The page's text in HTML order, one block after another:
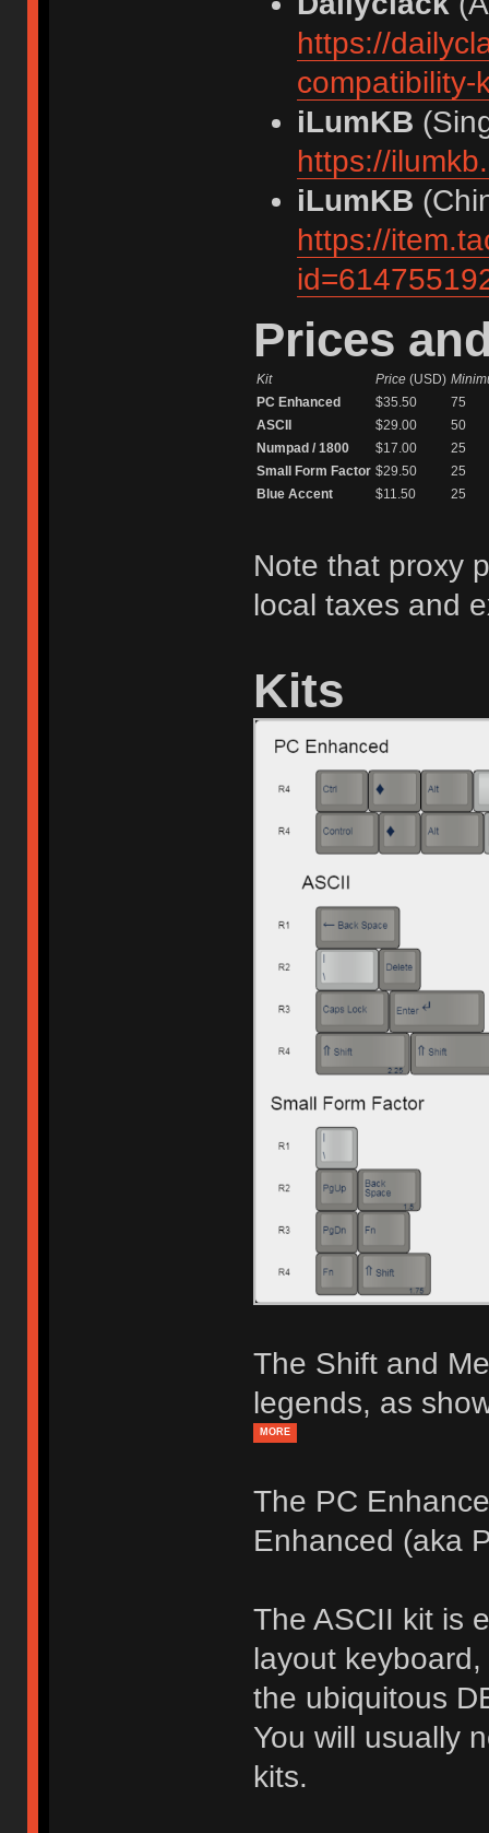
https://
compatibility-
iLumKB
https://
iLumKB
https://
Prices
Kit Price(USD)
PC Enhanced
$35.50
75
ASCII
$29.00
50
Numpad / 1800
$17.00
25
Small Form Factor $29.50
25
Blue Accent
$11.50 25
Note that proxy
local taxes and
Kits
The Shift and
legends, as
MORE
The PC
Enhanced (aka
The ASCII kit is
layout
the ubiquitous
You will usually
kits.